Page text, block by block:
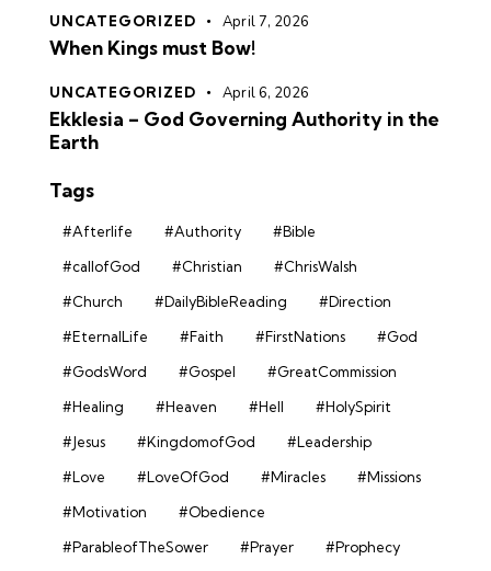
UNCATEGORIZED April 7, 2026
When Kings must Bow!
UNCATEGORIZED April 6, 2026
Ekklesia – God Governing Authority in the
Earth
Tags
#Afterlife #Authority
#Bible
#callofGod
#Christian
#ChrisWalsh
#Church
#DailyBibleReading
#Direction
#EternalLife
#Faith #FirstNations
#God
#GodsWord
#Gospel
#GreatCommission
#Healing
#Heaven #Hell
#HolySpirit
#Jesus
#KingdomofGod
#Leadership
#Love
#LoveOfGod #Miracles
#Missions
#Motivation
#Obedience
#ParableofTheSower
#Prayer
#Prophecy